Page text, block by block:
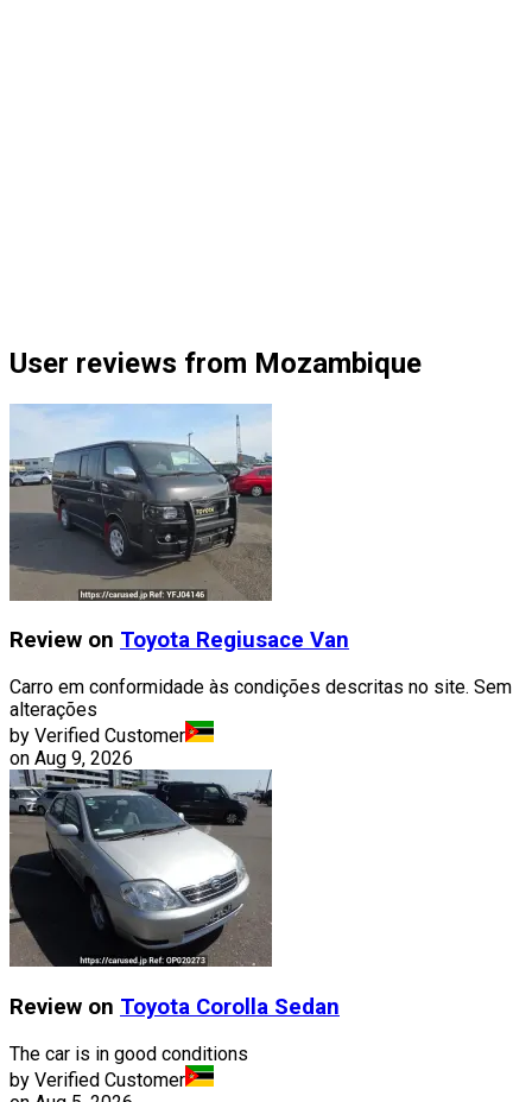
User reviews from Mozambique
Review on Toyota Regiusace Van
Carro em conformidade às condições descritas no site. Sem
alterações
by Verified Customer
on Aug 9, 2026
Review on Toyota Corolla Sedan
The car is in good conditions
by Verified Customer